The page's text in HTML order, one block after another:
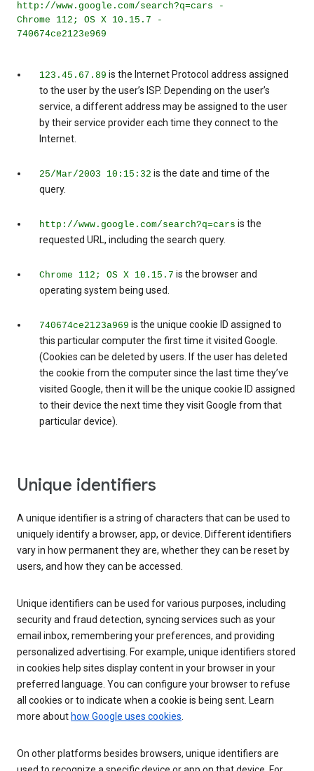
http://www.google.com/search?q=cars -
Chrome 112; OS X 10.15.7 -
740674ce2123e969
123.45.67.89 is the Internet Protocol address assigned
to the user by the user’s ISP. Depending on the user’s
service, a different address may be assigned to the user
by their service provider each time they connect to the
Internet.
25/Mar/2003 10:15:32 is the date and time of the
query.
http://www.google.com/search?q=cars is the
requested URL, including the search query.
Chrome 112; OS X 10.15.7 is the browser and
operating system being used.
740674ce2123a969 is the unique cookie ID assigned to
this particular computer the first time it visited Google.
(Cookies can be deleted by users. If the user has deleted
the cookie from the computer since the last time they’ve
visited Google, then it will be the unique cookie ID assigned
to their device the next time they visit Google from that
particular device).
Unique identifiers
A unique identifier is a string of characters that can be used to
uniquely identify a browser, app, or device. Different identifiers
vary in how permanent they are, whether they can be reset by
users, and how they can be accessed.
Unique identifiers can be used for various purposes, including
security and fraud detection, syncing services such as your
email inbox, remembering your preferences, and providing
personalized advertising. For example, unique identifiers stored
in cookies help sites display content in your browser in your
preferred language. You can configure your browser to refuse
all cookies or to indicate when a cookie is being sent. Learn
more about how Google uses cookies.
On other platforms besides browsers, unique identifiers are